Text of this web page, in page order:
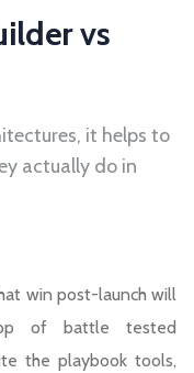
vs
it helps to
actually do in
win post-launch will
of battle tested
the playbook tools,